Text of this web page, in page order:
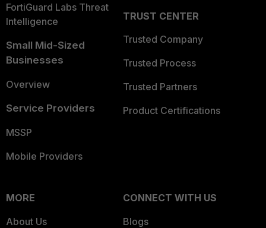
FortiGuard Labs Threat
Intelligence
Small Mid-Sized
Businesses
Overview
Service Providers
MSSP
Mobile Providers
TRUST CENTER
Trusted Company
Trusted Process
Trusted Partners
Product Certifications
MORE
About Us
CONNECT WITH US
Blogs